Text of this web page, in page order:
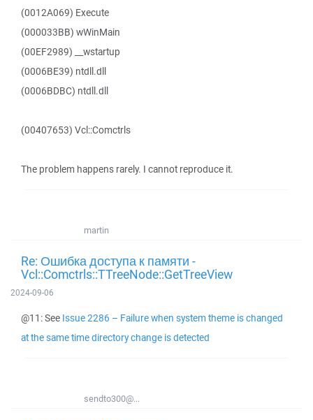
(0012A069) Execute
(000033BB) wWinMain
(00EF2989) __wstartup
(0006BE39) ntdll.dll
(0006BDBC) ntdll.dll
(00407653) Vcl::Comctrls
The problem happens rarely. I cannot reproduce it.
martin
Re: Ошибка доступа к памяти -
Vcl::Comctrls::TTreeNode::GetTreeView
2024-09-06
@11: See Issue 2286 – Failure when system theme is changed
at the same time directory change is detected
sendto300@...